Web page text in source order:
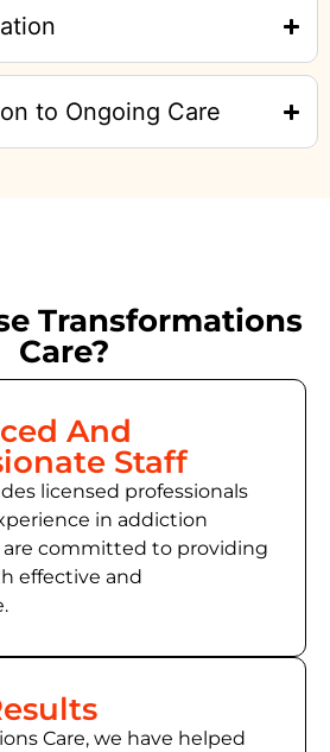
to Ongoing Care
Transformations
Care?
And
Staff
licensed professionals
in addiction
committed to providing
effective and
Care, we have helped